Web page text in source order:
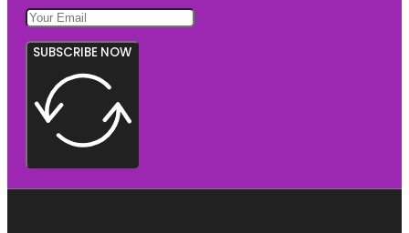
SUBSCRIBE NOW